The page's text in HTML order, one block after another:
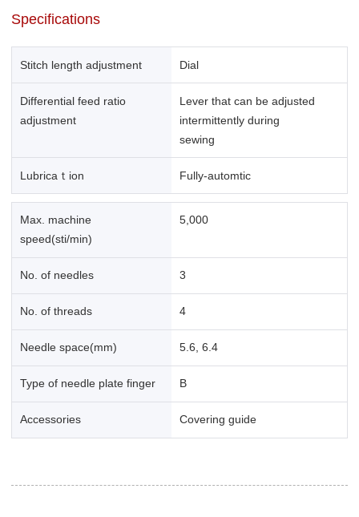
Specifications
Stitch length adjustment Dial
Differential feed ratio
adjustment
Lever that can be adjusted
intermittently during
sewing
Lubricaｔion Fully-automtic
Max. machine
speed(sti/min)
5,000
No. of needles 3
No. of threads 4
Needle space(mm) 5.6, 6.4
Type of needle plate finger B
Accessories Covering guide